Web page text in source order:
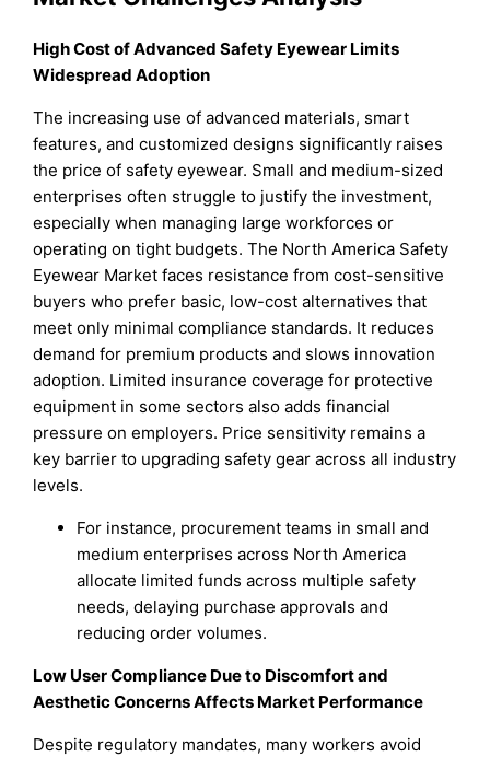
High Cost of Advanced Safety Eyewear Limits
Widespread Adoption
The increasing use of advanced materials, smart
features, and customized designs significantly raises
the price of safety eyewear. Small and medium-sized
enterprises often struggle to justify the investment,
especially when managing large workforces or
operating on tight budgets. The North America Safety
Eyewear Market faces resistance from cost-sensitive
buyers who prefer basic, low-cost alternatives that
meet only minimal compliance standards. It reduces
demand for premium products and slows innovation
adoption. Limited insurance coverage for protective
equipment in some sectors also adds financial
pressure on employers. Price sensitivity remains a
key barrier to upgrading safety gear across all industry
levels.
For instance, procurement teams in small and
medium enterprises across North America
allocate limited funds across multiple safety
needs, delaying purchase approvals and
reducing order volumes.
Low User Compliance Due to Discomfort and
Aesthetic Concerns Affects Market Performance
Despite regulatory mandates, many workers avoid